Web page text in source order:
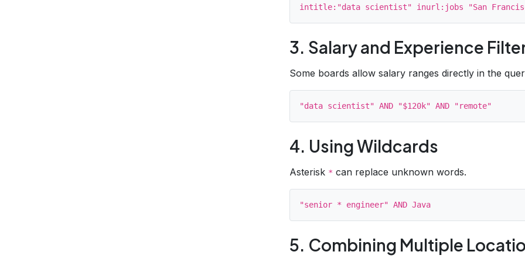
3. Salary and Experience
Some boards allow salary ranges directly in the
4. Using Wildcards
Asterisk * can replace unknown words.
5. Combining Multiple